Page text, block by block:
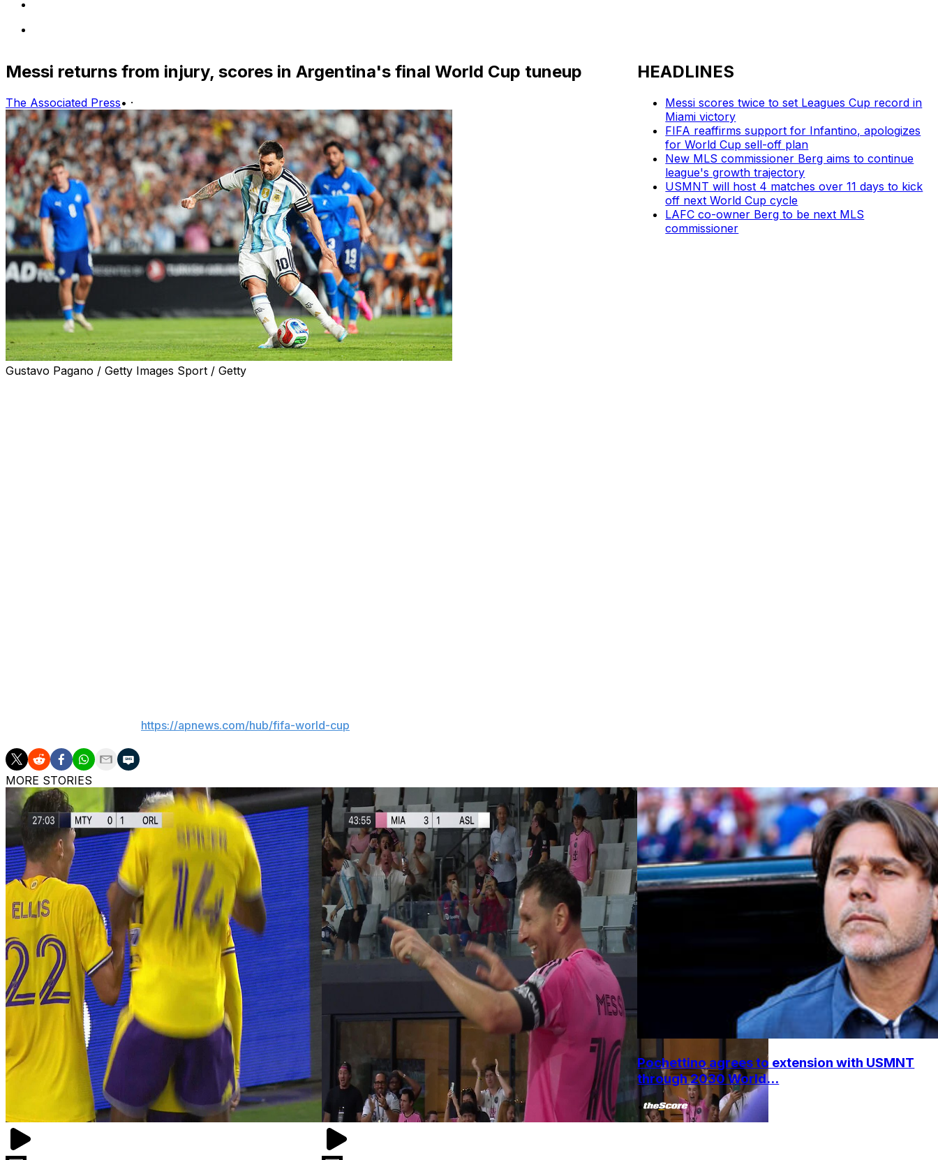
Messi returns from injury, scores in Argentina's final World Cup tuneup
The Associated Press• ·
Gustavo Pagano / Getty Images Sport / Getty
https://apnews.com/hub/fifa-world-cup
HEADLINES
Messi scores twice to set Leagues Cup record in
Miami victory
FIFA reaffirms support for Infantino, apologizes
for World Cup sell-off plan
New MLS commissioner Berg aims to continue
league's growth trajectory
USMNT will host 4 matches over 11 days to kick
off next World Cup cycle
LAFC co-owner Berg to be next MLS
commissioner
MORE STORIES
Pochettino agrees to extension with USMNT
through 2030 World...
•